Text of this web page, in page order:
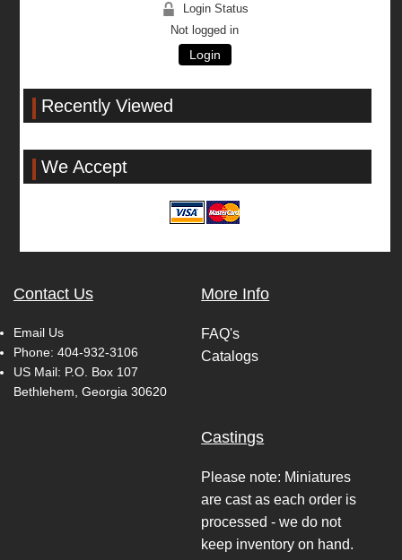
Login Status
Not logged in
Login
Recently Viewed
We Accept
Contact Us
Email Us
Phone: 404-932-3106
US Mail: P.O. Box 107
Bethlehem, Georgia 30620
More Info
FAQ's
Catalogs
Castings
Please note: Miniatures
are cast as each order is
processed - we do not
keep inventory on hand.